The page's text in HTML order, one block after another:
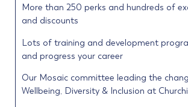
More than 250 perks and hundreds of
and discounts
Lots of training and development
and progress your career
Our Mosaic committee leading the
Wellbeing, Diversity & Inclusion at Churchill